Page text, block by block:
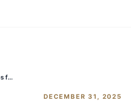
Exotica One32 Noida – Premium Office & Retail Spaces for High-End Businesses | Sector 132 Noida Expressway
DECEMBER 31, 2025